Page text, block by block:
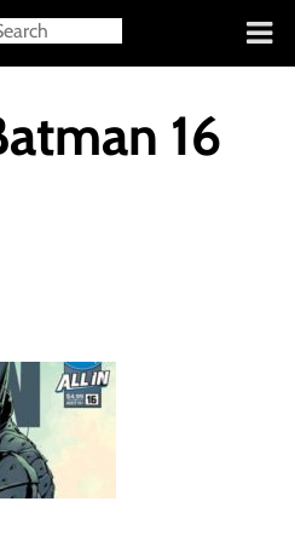
16